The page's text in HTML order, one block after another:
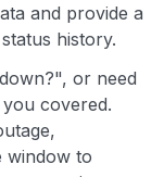
and provide a
history.
or need
covered.
window to